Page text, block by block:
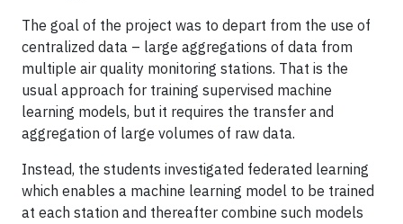
The goal of the project was to depart from the use of
centralized data – large aggregations of data from
multiple air quality monitoring stations. That is the
usual approach for training supervised machine
learning models, but it requires the transfer and
aggregation of large volumes of raw data.
Instead, the students investigated federated learning
which enables a machine learning model to be trained
at each station and thereafter combine such models